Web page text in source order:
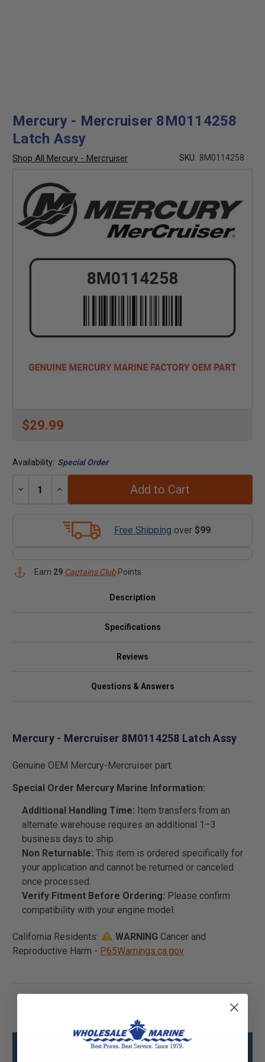
Mercury - Mercruiser 8M0114258
Latch Assy
Shop All Mercury - Mercruiser SKU: 8M0114258
$29.99
Availability: Special Order
Decrease
Increase
Add to Cart
Free Shipping over $99
Earn 29 Captains ClubPoints
Description
Specifications
Reviews
Questions & Answers
Mercury - Mercruiser 8M0114258 Latch Assy
Genuine OEM Mercury-Mercruiser part.
Special Order Mercury Marine Information:
Additional Handling Time: Item transfers from an
alternate warehouse requires an additional 1–3
business days to ship.
Non Returnable: This item is ordered specifically for
your application and cannot be returned or canceled
once processed.
Verify Fitment Before Ordering: Please confirm
compatibility with your engine model.
California Residents: WARNING Cancer and
Reproductive Harm - P65Warnings.ca.gov
Mercury - Mercruiser 8M0114258 Latch